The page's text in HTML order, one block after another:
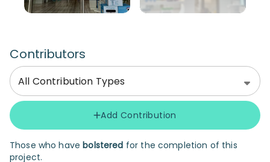
Contributors
All Contribution Types
Add Contribution
Those who havebolstered for the completion of this
project.